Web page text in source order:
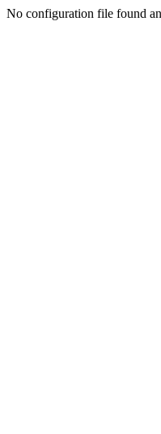
No configuration file found